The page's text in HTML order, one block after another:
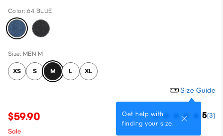
Color: 64 BLUE
Size: MEN M
XS S M L XL
Size Guide
Get help with
finding your size.
$59.90 5(3)
Sale